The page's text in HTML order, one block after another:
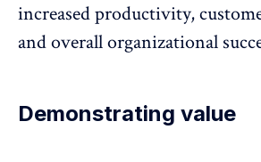
increased productivity,
and overall organizational
Demonstrating value